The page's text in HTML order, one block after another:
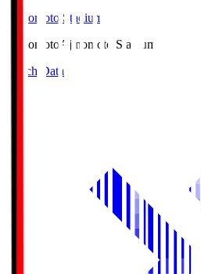
Ajinomoto Stadium
Ajinomoto Ajinomoto Stadium
Match Data